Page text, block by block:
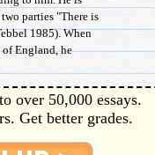
parties "There is
1985). When
of England, he
over 50,000 essays.
Get better grades.